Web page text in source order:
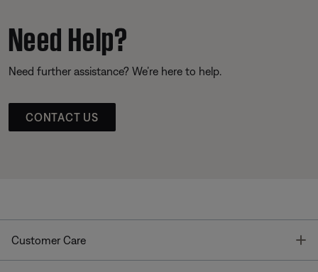
Need Help?
Need further assistance? We’re here to help.
CONTACT US
Customer Care